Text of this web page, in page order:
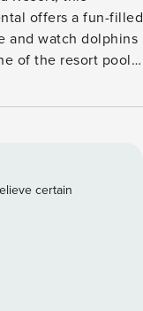
offers a fun-filled
and watch dolphins
of the resort pools,
or visit the Gulf
Balcony |
w/ Fee | 1,333
Queen Bed | Living
RESORT
pool, splash
courts, boat
certain